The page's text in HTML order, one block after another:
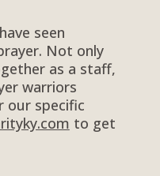
seen
Not only
as a staff,
warriors
our specific
to get